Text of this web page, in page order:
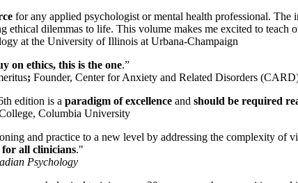
for any applied psychologist or mental health professional. The
ethical dilemmas to life. This volume makes me excited to teach
at the University of Illinois at Urbana-Champaign
on ethics, this is the one.”
; Founder, Center for Anxiety and Related Disorders
edition is a paradigm of excellence and should be required
Columbia University
and practice to a new level by addressing the complexity of
all clinicians."
Psychology